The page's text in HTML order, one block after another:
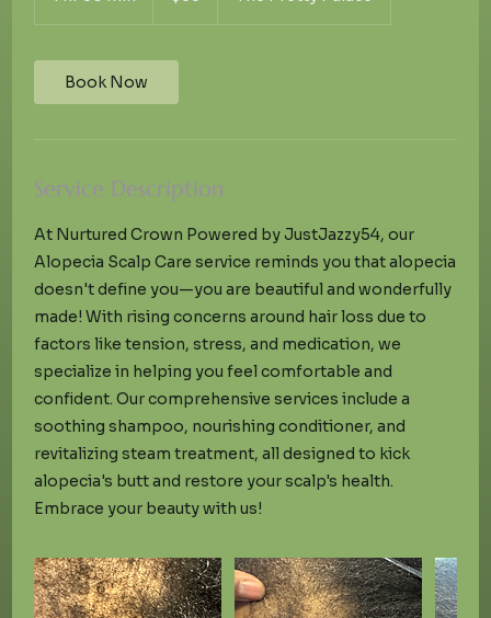
0
m
Book Now
Service Description
At Nurtured Crown Powered by JustJazzy54, our
Alopecia Scalp Care service reminds you that alopecia
doesn't define you—you are beautiful and wonderfully
made! With rising concerns around hair loss due to
factors like tension, stress, and medication, we
specialize in helping you feel comfortable and
confident. Our comprehensive services include a
soothing shampoo, nourishing conditioner, and
revitalizing steam treatment, all designed to kick
alopecia's butt and restore your scalp's health.
Embrace your beauty with us!